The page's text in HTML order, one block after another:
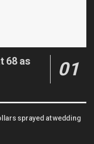
68 as
sprayed at wedding